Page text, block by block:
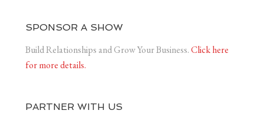
SPONSOR A SHOW
Build Relationships and Grow Your Business.Click here
for more details.
PARTNER WITH US